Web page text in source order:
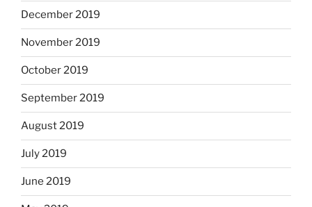
December 2019
November 2019
October 2019
September 2019
August 2019
July 2019
June 2019